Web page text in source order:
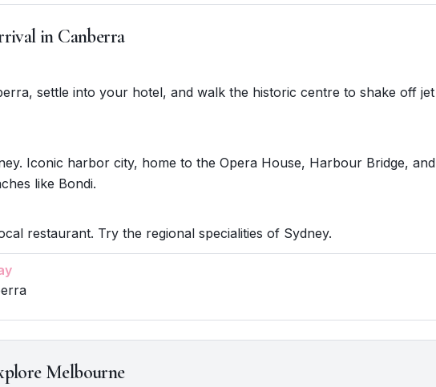
in Canberra
settle into your hotel, and walk the historic centre to shake off jet
Iconic harbor city, home to the Opera House, Harbour Bridge, and
like Bondi.
restaurant. Try the regional specialities of Sydney.
Melbourne